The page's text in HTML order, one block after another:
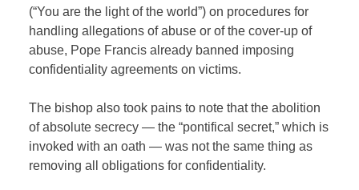
(“You are the light of the world”) on procedures for
handling allegations of abuse or of the cover-up of
abuse, Pope Francis already banned imposing
confidentiality agreements on victims.
The bishop also took pains to note that the abolition
of absolute secrecy — the “pontifical secret,” which is
invoked with an oath — was not the same thing as
removing all obligations for confidentiality.